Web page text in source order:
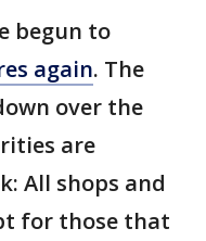
begun to
again. The
over the
are
All shops and
for those that